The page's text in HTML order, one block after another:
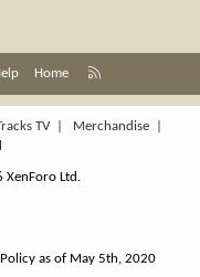
Home
S
TV| Merchandise
Ltd.
as of May 5th, 2020